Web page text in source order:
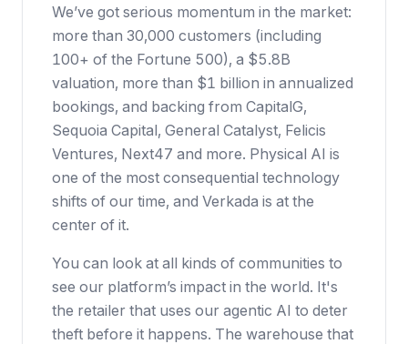
We’ve got serious momentum in the market:
more than 30,000 customers (including
100+ of the Fortune 500), a $5.8B
valuation, more than $1 billion in annualized
bookings, and backing from CapitalG,
Sequoia Capital, General Catalyst, Felicis
Ventures, Next47 and more. Physical AI is
one of the most consequential technology
shifts of our time, and Verkada is at the
center of it.
You can look at all kinds of communities to
see our platform’s impact in the world. It's
the retailer that uses our agentic AI to deter
theft before it happens. The warehouse that